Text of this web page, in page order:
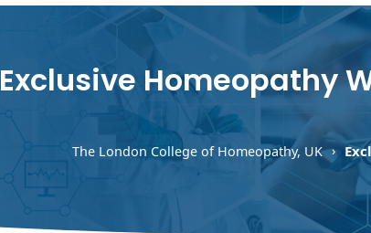
Exclusive Homeopathy
The London College of Homeopathy, UK